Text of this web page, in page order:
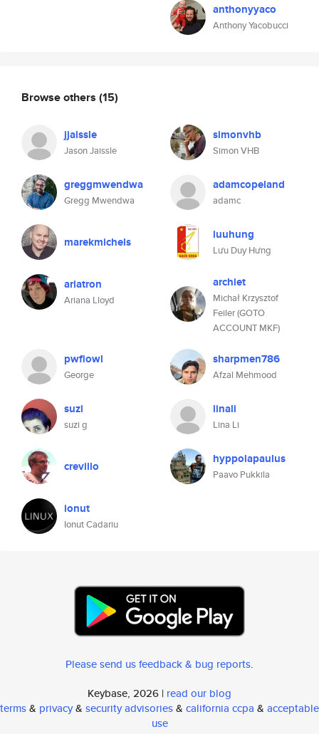
anthonyyaco
Anthony Yacobucci
Browse others (15)
jjaissle
Jason Jaissle
simonvhb
Simon VHB
greggmwendwa
Gregg Mwendwa
adamcopeland
adamc
marekmichels luuhung
Lưu Duy Hưng
ariatron
Ariana Lloyd
archiet
Michał Krzysztof
Feiler (GOTO
ACCOUNT MKF)
pwflowl
George
sharpmen786
Afzal Mehmood
suzi
suzi g
linali
Lina Li
crevillo hyppolapaulus
Paavo Pukkila
ionut
Ionut Cadariu
Please send us feedback & bug reports.
Keybase, 2026 | read our blog
terms& privacy& security advisories& california ccpa & acceptable
use